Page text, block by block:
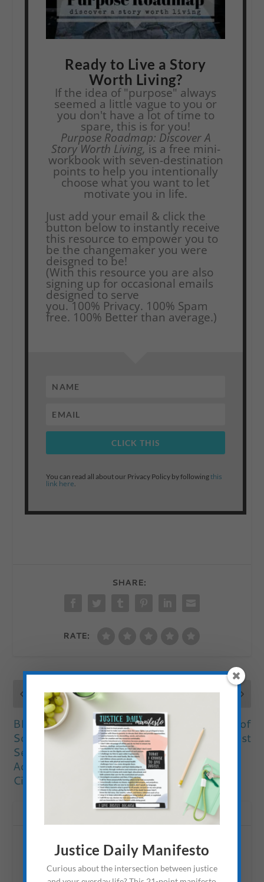
Ready to Live a Story
Worth Living?
If the idea of "purpose" always
seemed a little vague to you or
you don't have a lot of time to
spare, this is for you!
Purpose Roadmap: Discover A
Story Worth Living,is a free mini-
workbook with seven-destination
points to help you intentionally
choose what you want to let
motivate you in life.
Just add your email & click the
button below to instantly receive
this resource to empower you to
be the changemaker you were
deisgned to be!
(With this resource you are also
signing up for occasional emails
designed to serve
you.100% Privacy. 100% Spam
free. 100% Better than average.)
CLICK THIS
You can read all about our Privacy Policy by followingthis
link here
SHARE:
RATE:
PREVIOUS
BLOC: Doing
Something About
Sex Trafficking &
Addiction in
Cincinnati
NEXT
The True Meaning of
Rest
ABOUT THE AUTHOR
Justice Daily Manifesto
Curious about the intersection between justice